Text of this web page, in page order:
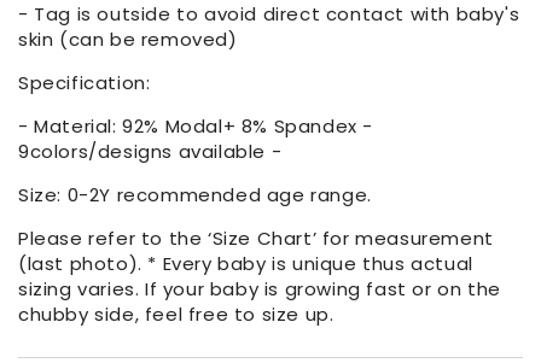
- Tag is outside to avoid direct contact with baby's
skin (can be removed)
Specification:
- Material: 92% Modal+ 8% Spandex -
9colors/designs available -
Size: 0-2Y recommended age range.
Please refer to the ‘Size Chart’ for measurement
(last photo). * Every baby is unique thus actual
sizing varies. If your baby is growing fast or on the
chubby side, feel free to size up.